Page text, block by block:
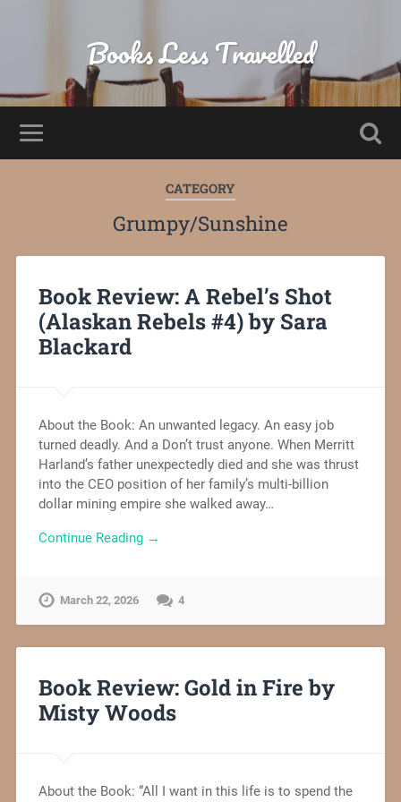
Books Less Travelled
CATEGORY
Grumpy/Sunshine
Book Review: A Rebel’s Shot
(Alaskan Rebels #4) by Sara
Blackard
About the Book: An unwanted legacy. An easy job
turned deadly. And a Don’t trust anyone. When Merritt
Harland’s father unexpectedly died and she was thrust
into the CEO position of her family’s multi-billion
dollar mining empire she walked away…
Continue Reading →
March 22, 2026 4
Book Review: Gold in Fire by
Misty Woods
About the Book: “All I want in this life is to spend the